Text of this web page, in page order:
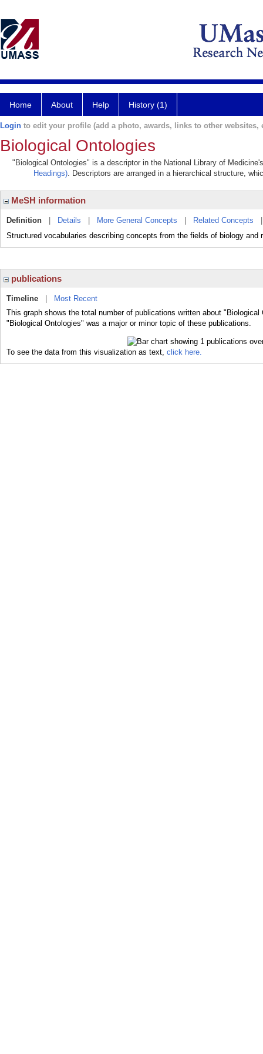
Home About Help History (1)
Login to edit your profile (add a photo, awards, links to other websites,
Biological Ontologies
"Biological Ontologies" is a descriptor in the National Library of
Headings). Descriptors are arranged in a hierarchical structure,
MeSH information
Definition Details More General Concepts Related Concepts
Structured vocabularies describing concepts from the fields of biology and
publications
Timeline
Most Recent
This graph shows the total number of publications written about
"Biological Ontologies" was a major or minor topic of these publications.
To see the data from this visualization as text, click here.